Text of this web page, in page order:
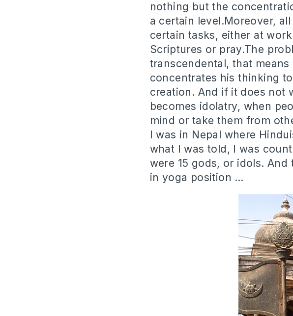
nothing but the
a certain level.Moreover,
certain tasks, either at
Scriptures or pray.The
transcendental, that
concentrates his thinking
creation. And if it does not
becomes idolatry, when
mind or take them from
I was in Nepal where
what I was told, I was
were 15 gods, or idols.
in yoga position …